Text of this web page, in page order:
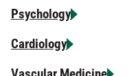
Psychology
Cardiology